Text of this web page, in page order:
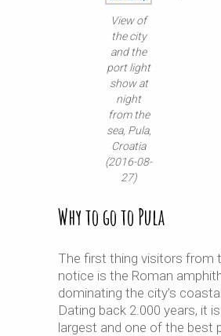
View of
the city
and the
port light
show at
night
from the
sea, Pula,
Croatia
(2016-08-
27)
Why to go to Pula
The first thing visitors from
notice is the Roman
dominating the city’s
Dating back 2.000 years, it
largest and one of the best